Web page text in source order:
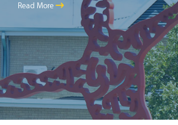
Read More